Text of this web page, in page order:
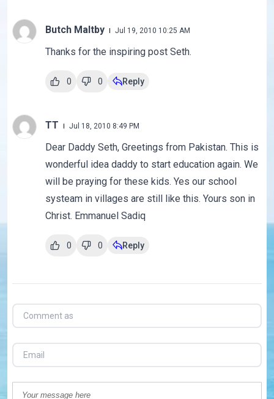
Butch Maltby Jul 19, 2010 10:25 AM
Thanks for the inspiring post Seth.
0 0 Reply
TT Jul 18, 2010 8:49 PM
Dear Daddy Seth, Greetings from Pakistan. This is
wonderful idea daddy to start education again. We
will be praying for these kids. Yes our school
systeam in villages are still like this. Yours son in
Christ. Emmanuel Sadiq
0 0 Reply